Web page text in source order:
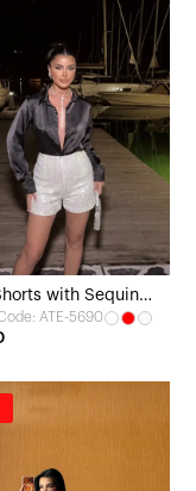
with Sequin
ATE-5690